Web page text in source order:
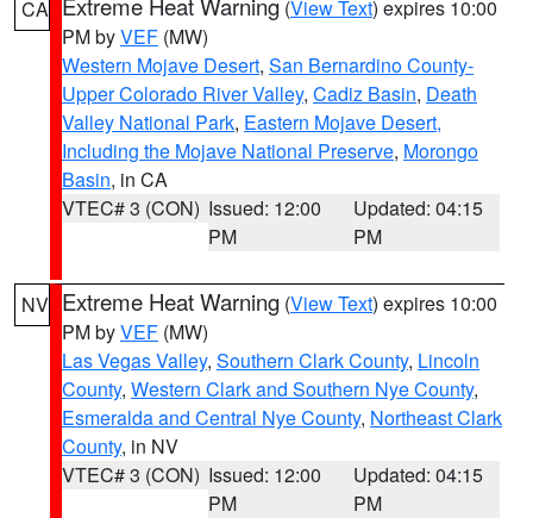
CA (View Text) expires 10:00
PM byVEF (MW)
Western Mojave Desert, San Bernardino County-
Upper Colorado River Valley, Cadiz Basin, Death
Valley National Park, Eastern Mojave Desert,
Including the Mojave National Preserve, Morongo
Basin, in CA
VTEC# 3 (CON) Issued: 12:00
PM
Updated: 04:15
PM
NV Extreme Heat Warning (View Text) expires 10:00
PM byVEF (MW)
Las Vegas Valley, Southern Clark County, Lincoln
County, Western Clark and Southern Nye County,
Esmeralda and Central Nye County, Northeast Clark
County, in NV
VTEC# 3 (CON) Issued: 12:00
PM
Updated: 04:15
PM